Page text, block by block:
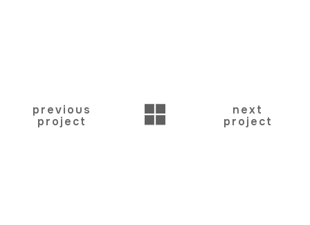
previous
project
BACK
next
project